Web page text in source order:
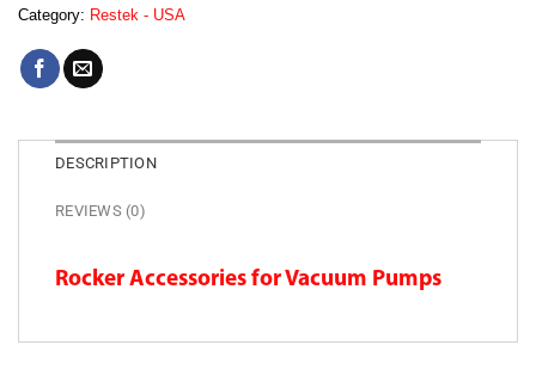
Category: Restek - USA
DESCRIPTION
REVIEWS (0)
Rocker Accessories for Vacuum Pumps